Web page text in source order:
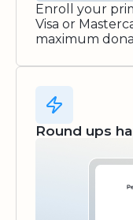
Enroll your
Visa or
maximum
Round ups